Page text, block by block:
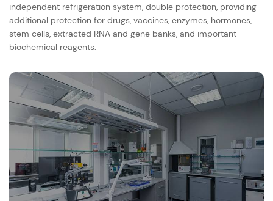
independent refrigeration system, double protection, providing
additional protection for drugs, vaccines, enzymes, hormones,
stem cells, extracted RNA and gene banks, and important
biochemical reagents.